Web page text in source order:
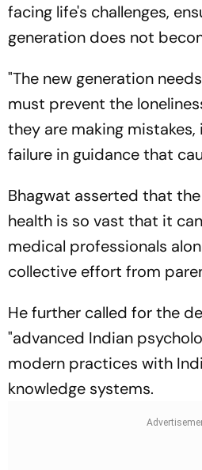
facing life's challenges,
generation does not
"The new generation
must prevent the
they are making
failure in guidance that
Bhagwat asserted that
health is so vast that it
medical professionals
collective effort from
He further called for the
"advanced Indian
modern practices with
knowledge systems.